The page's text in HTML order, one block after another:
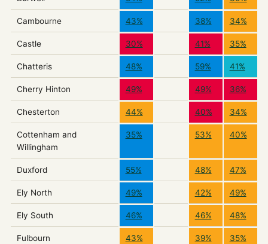
Cambourne 43% 38% 34%
Castle 30% 41% 35%
Chatteris 48% 59% 41%
Cherry Hinton 49% 49% 36%
Chesterton 44% 40% 34%
Cottenham and
Willingham
35% 53% 40%
Duxford 55% 48% 47%
Ely North 49% 42% 49%
Ely South 46% 46% 48%
Fulbourn 43% 39% 35%